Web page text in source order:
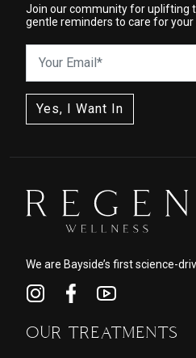
Join our community for uplifting
gentle reminders to care for your
We are Bayside’s first science-
OUR TREATMENTS